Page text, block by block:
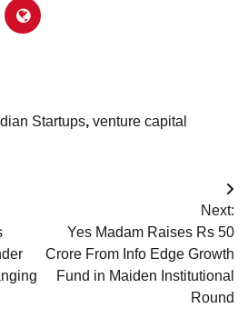
Startups, venture capital
Next:
Yes Madam Raises Rs 50
Crore From Info Edge Growth
Fund in Maiden Institutional
Round